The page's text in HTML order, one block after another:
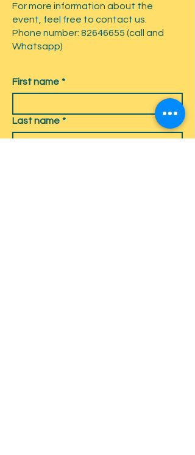
For more information about the
event, feel free to contact us.
Phone number: 82646655 (call and
Whatsapp)
First name *
Last name *